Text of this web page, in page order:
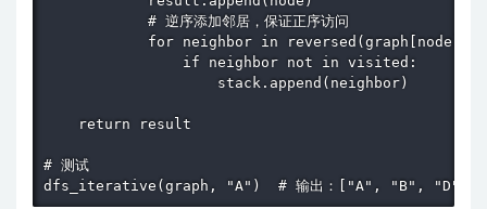
            # 逆序添加邻居，保证正序访问
            for neighbor in reversed(graph[node]):
                if neighbor not in visited:
                    stack.append(neighbor)
    return result
# 测试
dfs_iterative(graph, "A")  # 输出：["A", "B", "D",